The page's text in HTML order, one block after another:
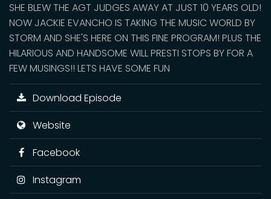
SHE BLEW THE AGT JUDGES AWAY AT JUST 10 YEARS OLD!
NOW JACKIE EVANCHO IS TAKING THE MUSIC WORLD BY
STORM AND SHE'S HERE ON THIS FINE PROGRAM! PLUS THE
HILARIOUS AND HANDSOME WILL PRESTI STOPS BY FOR A
FEW MUSINGS!! LETS HAVE SOME FUN
Download Episode
Website
Facebook
Instagram